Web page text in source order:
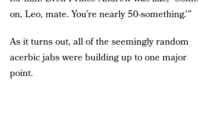
on, Leo, mate. You’re nearly 50-something.'”
As it turns out, all of the seemingly random
acerbic jabs were building up to one major
point.